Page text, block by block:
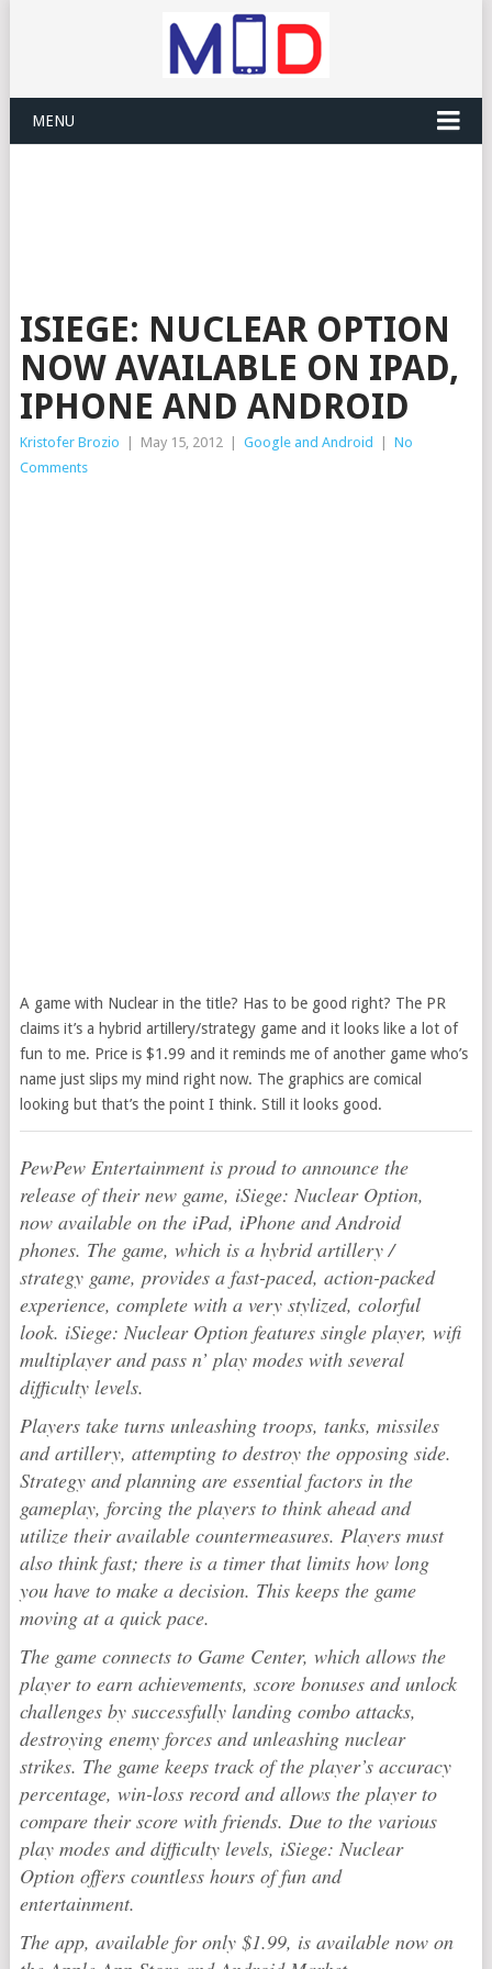
MENU
ISIEGE: NUCLEAR OPTION
NOW AVAILABLE ON IPAD,
IPHONE AND ANDROID
Kristofer Brozio May 15, 2012 Google and Android
No
Comments
A game with Nuclear in the title? Has to be good right? The PR
claims it’s a hybrid artillery/strategy game and it looks like a lot of
fun to me. Price is $1.99 and it reminds me of another game who’s
name just slips my mind right now. The graphics are comical
looking but that’s the point I think. Still it looks good.
PewPew Entertainment is proud to announce the
release of their new game, iSiege: Nuclear Option,
now available on the iPad, iPhone and Android
phones. The game, which is a hybrid artillery /
strategy game, provides a fast-paced, action-packed
experience, complete with a very stylized, colorful
look. iSiege: Nuclear Option features single player, wifi
multiplayer and pass n’ play modes with several
difficulty levels.
Players take turns unleashing troops, tanks, missiles
and artillery, attempting to destroy the opposing side.
Strategy and planning are essential factors in the
gameplay, forcing the players to think ahead and
utilize their available countermeasures. Players must
also think fast; there is a timer that limits how long
you have to make a decision. This keeps the game
moving at a quick pace.
The game connects to Game Center, which allows the
player to earn achievements, score bonuses and unlock
challenges by successfully landing combo attacks,
destroying enemy forces and unleashing nuclear
strikes. The game keeps track of the player’s accuracy
percentage, win-loss record and allows the player to
compare their score with friends. Due to the various
play modes and difficulty levels, iSiege: Nuclear
Option offers countless hours of fun and
entertainment.
The app, available for only $1.99, is available now on